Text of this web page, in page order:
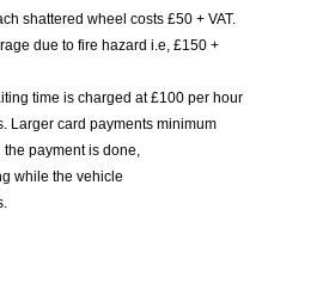
shattered wheel costs £50 + VAT.
due to fire hazard i.e, £150 +
time is charged at £100 per hour
Larger card payments minimum
payment is done,
while the vehicle